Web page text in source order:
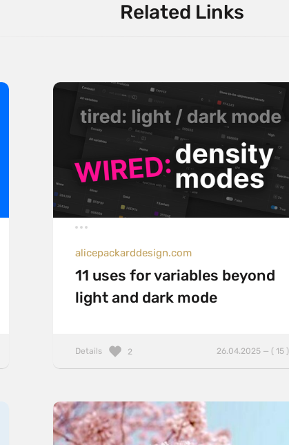
Related Links
alicepackarddesign.com
11 uses for variables beyond
light and dark mode
Details 26.04.2025 — ( 15 )
2